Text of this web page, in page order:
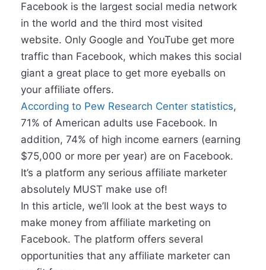
Facebook is the largest social media network
in the world and the third most visited
website. Only Google and YouTube get more
traffic than Facebook, which makes this social
giant a great place to get more eyeballs on
your affiliate offers.
According to Pew Research Center statistics,
71% of American adults use Facebook. In
addition, 74% of high income earners (earning
$75,000 or more per year) are on Facebook.
It’s a platform any serious affiliate marketer
absolutely MUST make use of!
In this article, we’ll look at the best ways to
make money from affiliate marketing on
Facebook. The platform offers several
opportunities that any affiliate marketer can